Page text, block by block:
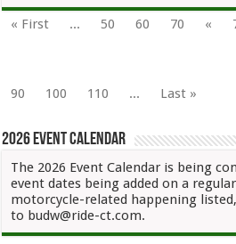
« First ... 50 60 70 «
90
100 110 ... Last »
2026 Event Calendar
The 2026 Event Calendar is being
event dates being added on a
motorcycle-related happening
to budw@ride-ct.com.